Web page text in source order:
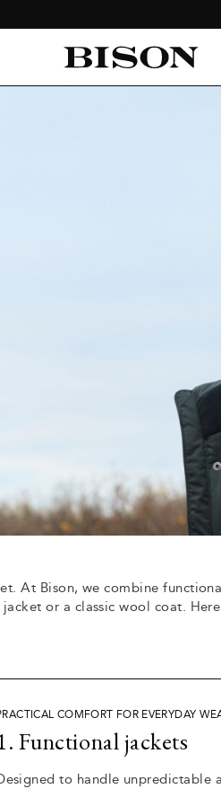
At Bison, we combine
or a classic wool coat.
COMFORT FOR EVERYDAY
Functional jackets
to handle unpredictable